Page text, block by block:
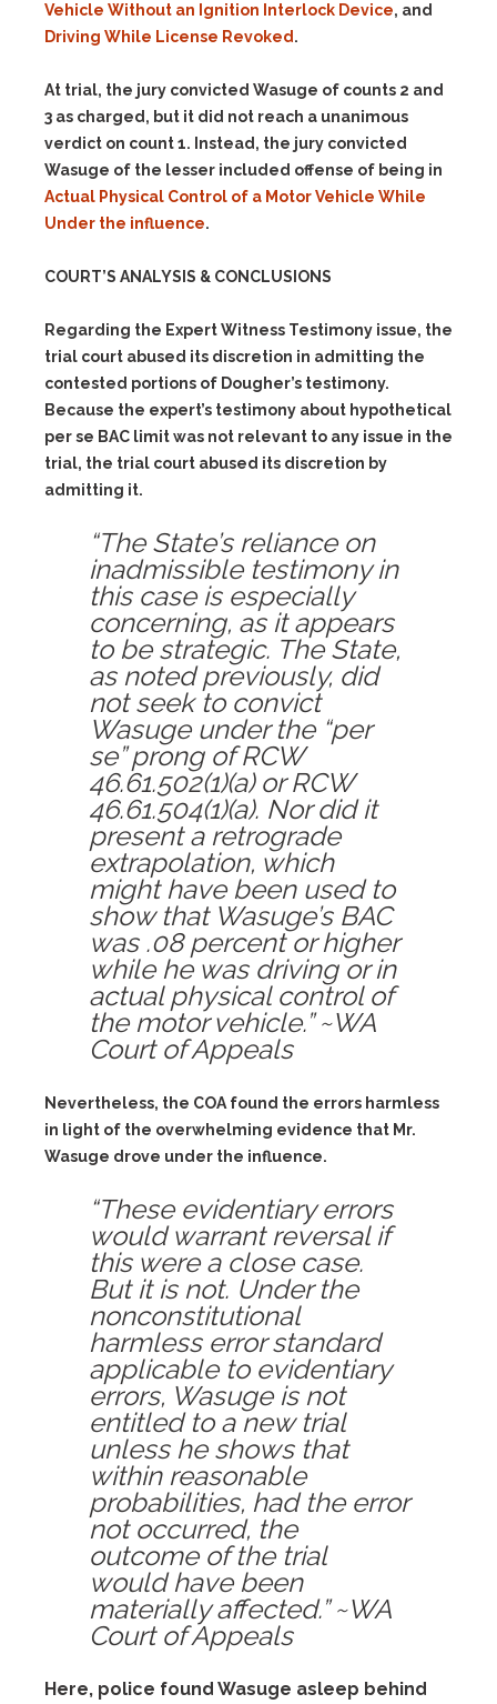
Vehicle Without an Ignition Interlock Device, and
Driving While License Revoked .
At trial, the jury convicted Wasuge of counts 2 and
3 as charged, but it did not reach a unanimous
verdict on count 1. Instead, the jury convicted
Wasuge of the lesser included offense of being in
Actual Physical Control of a Motor Vehicle While
Under the influence.
COURT’S ANALYSIS & CONCLUSIONS
Regarding the Expert Witness Testimony issue, the
trial court abused its discretion in admitting the
contested portions of Dougher’s testimony.
Because the expert’s testimony about hypothetical
per se BAC limit was not relevant to any issue in the
trial, the trial court abused its discretion by
admitting it.
“The State’s reliance on
inadmissible testimony in
this case is especially
concerning, as it appears
to be strategic. The State,
as noted previously, did
not seek to convict
Wasuge under the “per
se” prong of RCW
46.61.502(1)(a) or RCW
46.61.504(1)(a). Nor did it
present a retrograde
extrapolation, which
might have been used to
show that Wasuge’s BAC
was .08 percent or higher
while he was driving or in
actual physical control of
the motor vehicle.” ~WA
Court of Appeals
Nevertheless, the COA found the errors harmless
in light of the overwhelming evidence that Mr.
Wasuge drove under the influence.
“These evidentiary errors
would warrant reversal if
this were a close case.
But it is not. Under the
nonconstitutional
harmless error standard
applicable to evidentiary
errors, Wasuge is not
entitled to a new trial
unless he shows that
within reasonable
probabilities, had the error
not occurred, the
outcome of the trial
would have been
materially affected.” ~WA
Court of Appeals
Here, police found Wasuge asleep behind